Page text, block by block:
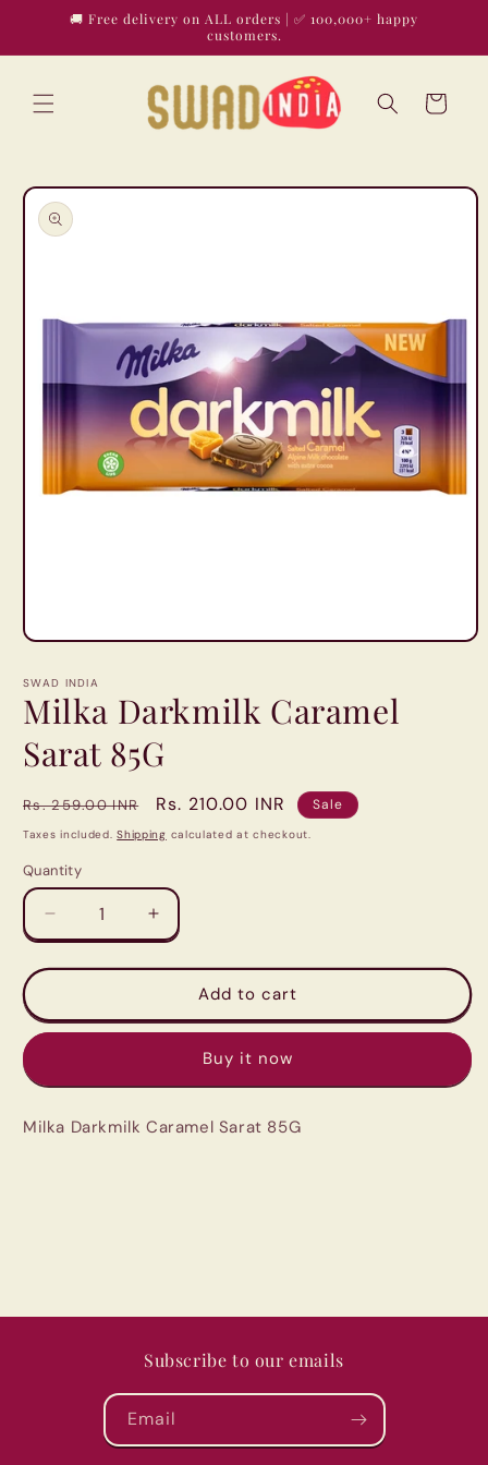
Skip to🚚 Free delivery on ALL orders | ✅ 100,000+ happy
customers.
Cart
Skip to
product
information
Open
1
modal
SWAD INDIA
Milka Darkmilk Caramel
Sarat 85G
Regular
price
Rs. 259.00 INR
Sale
price
Rs. 210.00 INR Sale
Taxes included.Shipping calculated at checkout.
Quantity
Quantity
Decrease
quantity
for
Darkmilk
Caramel
85G
Increase
quantity
for
Darkmilk
Caramel
85G
Add to cart
Buy it now
Milka Darkmilk Caramel Sarat 85G
Subscribe to our emails
Email